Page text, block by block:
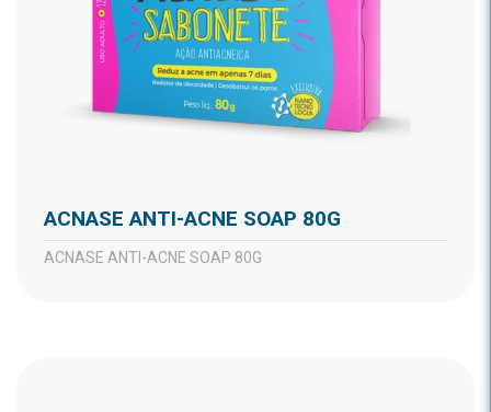
ACNASE ANTI-ACNE SOAP 80G
ACNASE ANTI-ACNE SOAP 80G